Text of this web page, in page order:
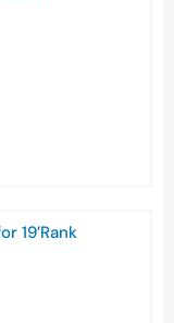
19’Rank